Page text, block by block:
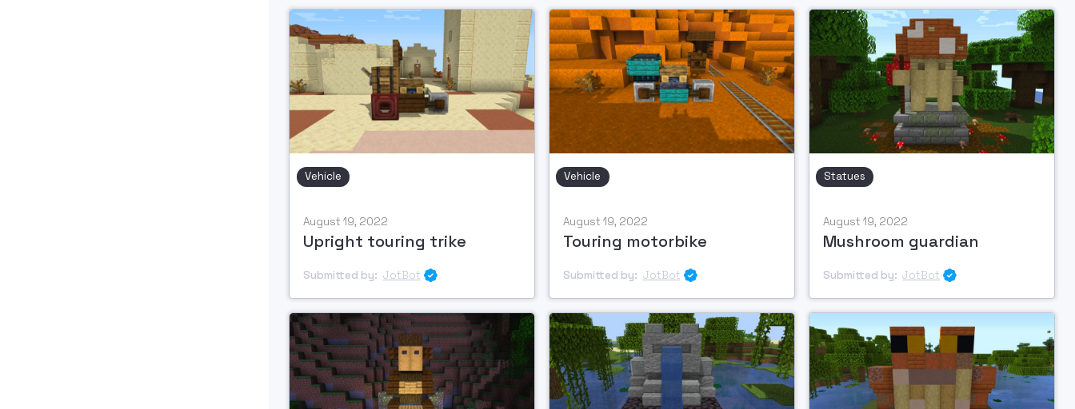
Vehicle
August 19, 2022
Upright touring trike
Submitted by: JotBot 
Vehicle
August 19, 2022
Touring motorbike
Submitted by: JotBot 
Statues
August 19, 2022
Mushroom guardian
Submitted by: JotBot 